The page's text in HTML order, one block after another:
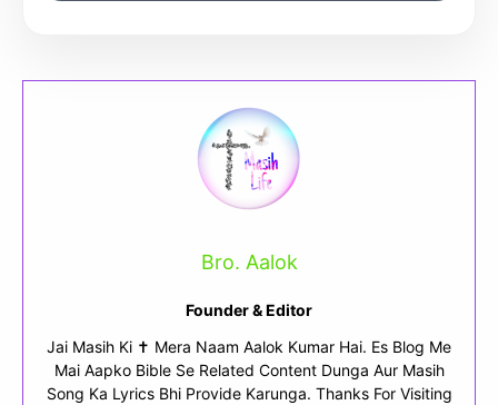
Bro. Aalok
Founder & Editor
Jai Masih Ki ✝ Mera Naam Aalok Kumar Hai. Es Blog Me
Mai Aapko Bible Se Related Content Dunga Aur Masih
Song Ka Lyrics Bhi Provide Karunga. Thanks For Visiting